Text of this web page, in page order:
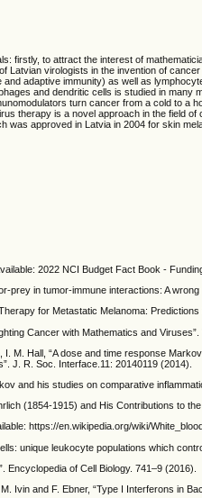
firstly, to attract the interest of
Latvian virologists in the invention of
and adaptive immunity) as well as
and dendritic cells is studied in
turn cancer from a cold to a
therapy is a novel approach in the field
was approved in Latvia in 2004 for skin
2022 NCI Budget Fact Book -
prey in tumor-immune interactions: A
for Metastatic Melanoma:
Cancer with Mathematics and
I. M. Hall, “A dose and time response
J. R. Soc. Interface.11: 20140119 (2014).
and his studies on comparative
(1854-1915) and His Contributions to
https://en.wikipedia.org/wiki/
unique leukocyte populations which
Encyclopedia of Cell Biology. 741–9 (2016).
Ivin and F. Ebner, “Type I Interferons in